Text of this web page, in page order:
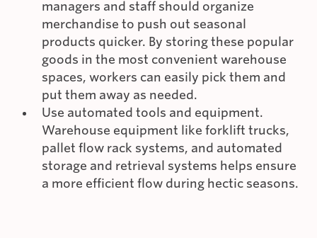
managers and staff should organize
merchandise to push out seasonal
products quicker. By storing these popular
goods in the most convenient warehouse
spaces, workers can easily pick them and
put them away as needed.
Use automated tools and equipment.
Warehouse equipment like forklift trucks,
pallet flow rack systems, and automated
storage and retrieval systems helps ensure
a more efficient flow during hectic seasons.